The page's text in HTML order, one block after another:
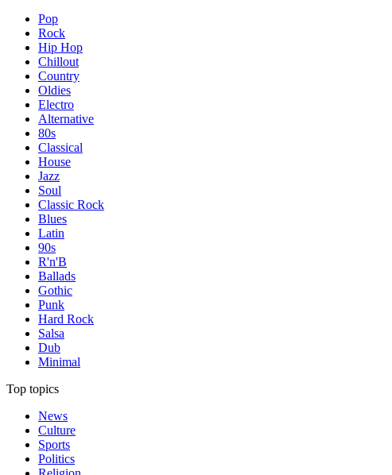
Pop
Rock
Hip Hop
Chillout
Country
Oldies
Electro
Alternative
80s
Classical
House
Jazz
Soul
Classic Rock
Blues
Latin
90s
R'n'B
Ballads
Gothic
Punk
Hard Rock
Salsa
Dub
Minimal
Top topics
News
Culture
Sports
Politics